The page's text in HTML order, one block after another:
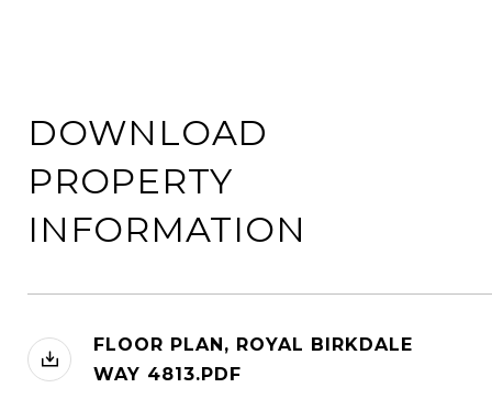
DOWNLOAD
PROPERTY
INFORMATION
FLOOR PLAN, ROYAL BIRKDALE
WAY 4813.PDF